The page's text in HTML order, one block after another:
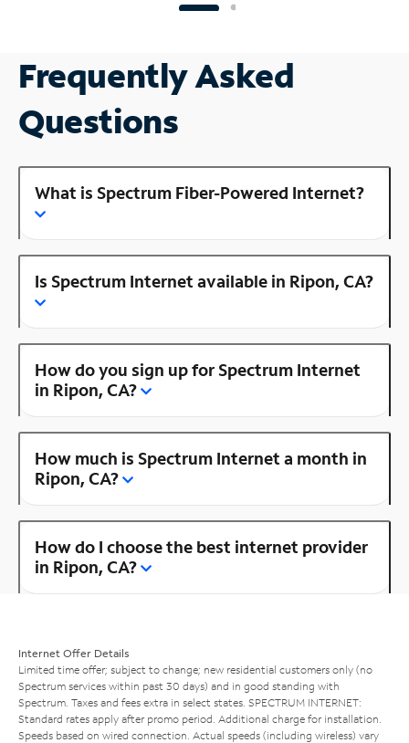
Frequently Asked
Questions
What is Spectrum Fiber-Powered Internet?
Is Spectrum Internet available in Ripon, CA?
How do you sign up for Spectrum Internet
in Ripon, CA?
How much is Spectrum Internet a month in
Ripon, CA?
How do I choose the best internet provider
in Ripon, CA?
Internet Offer Details
Limited time offer; subject to change; new residential customers only (no
Spectrum services within past 30 days) and in good standing with
Spectrum. Taxes and fees extra in select states. SPECTRUM INTERNET:
Standard rates apply after promo period. Additional charge for installation.
Speeds based on wired connection. Actual speeds (including wireless) vary